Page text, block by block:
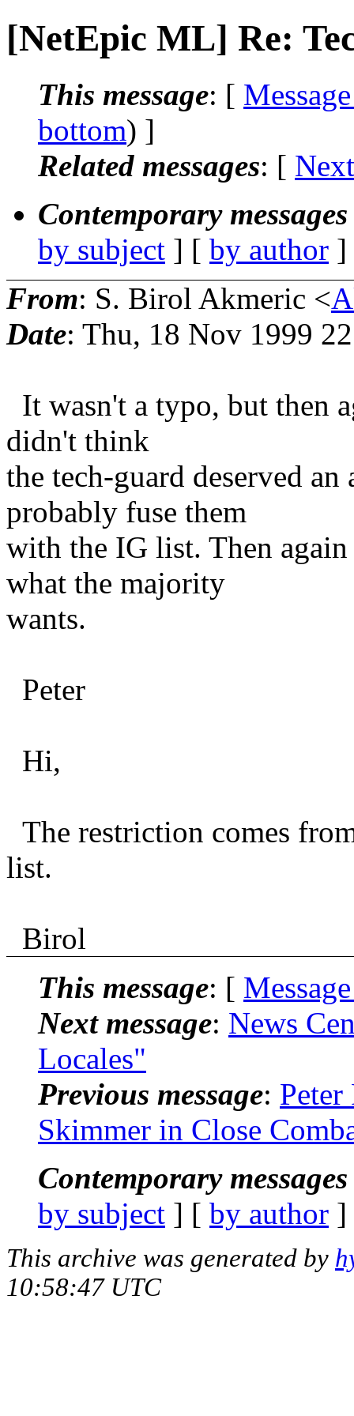
[NetEpic ML] Re:
This message: [
bottom) ]
Related messages: [
Contemporary
by subject ] [ by author
From: S. Birol Akmeric <
Date: Thu, 18 Nov 1999
It wasn't a typo, but then
didn't think
the tech-guard deserved
probably fuse them
with the IG list. Then
what the majority
wants.
Peter
Hi,
The restriction comes
list.
Birol
This message: [
Next message: News
Locales"
Previous message:
Skimmer in Close
Contemporary
by subject ] [ by author
This archive was generated by
10:58:47 UTC